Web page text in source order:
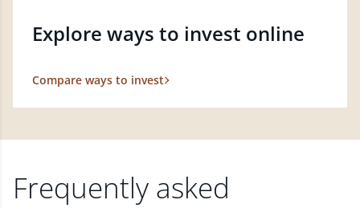
Explore ways to invest online
Compare ways to invest
Frequently asked